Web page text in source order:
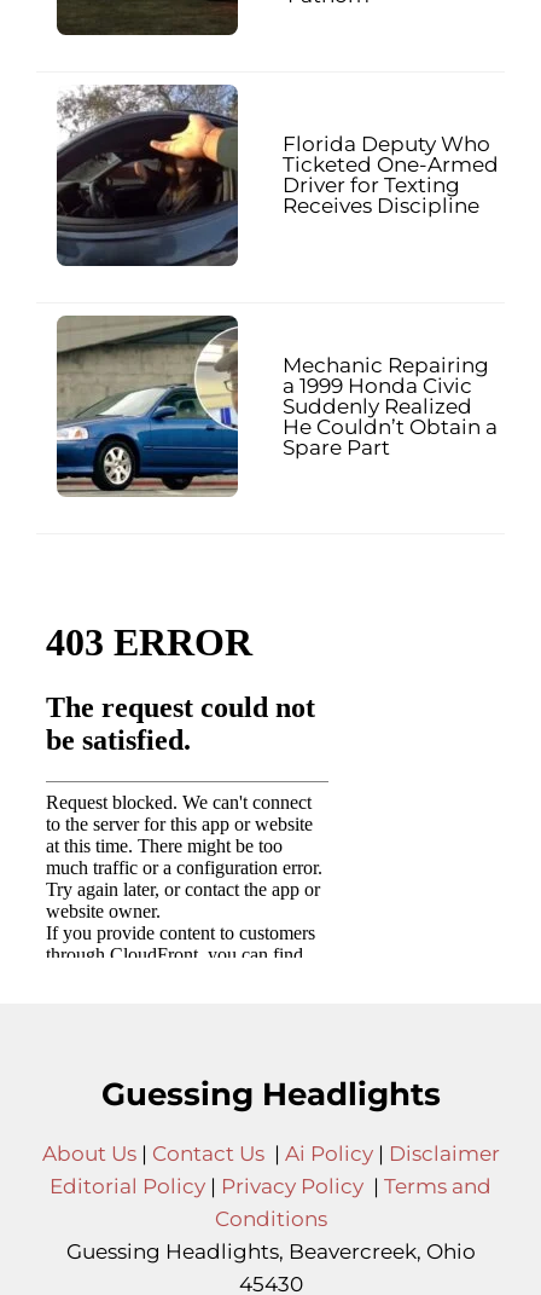
Florida Deputy Who
Ticketed One-Armed
Driver for Texting
Receives Discipline
Mechanic Repairing
a 1999 Honda Civic
Suddenly Realized
He Couldn’t Obtain a
Spare Part
Guessing Headlights
About Us| Contact Us| Ai Policy| Disclaimer
Editorial Policy | Privacy Policy | Terms and
Conditions
Guessing Headlights, Beavercreek, Ohio
45430